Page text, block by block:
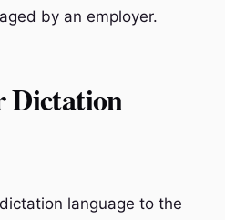
by an employer.
Dictation
language to the